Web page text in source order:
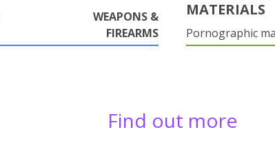
WEAPONS &
FIREARMS
MATERIALS
Pornographic
Find out more